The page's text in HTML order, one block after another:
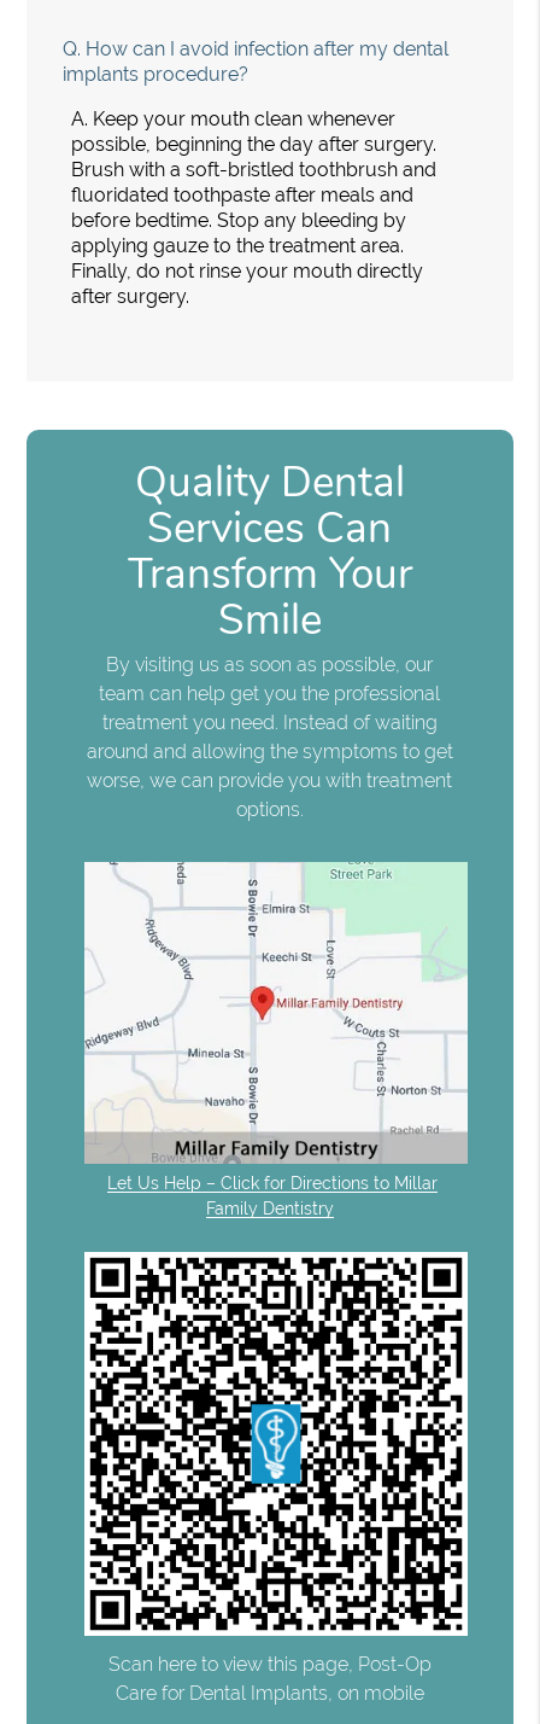
Q. How can I avoid infection after my dental
implants procedure?
A. Keep your mouth clean whenever
possible, beginning the day after surgery.
Brush with a soft-bristled toothbrush and
fluoridated toothpaste after meals and
before bedtime. Stop any bleeding by
applying gauze to the treatment area.
Finally, do not rinse your mouth directly
after surgery.
Quality Dental
Services Can
Transform Your
Smile
By visiting us as soon as possible, our
team can help get you the professional
treatment you need. Instead of waiting
around and allowing the symptoms to get
worse, we can provide you with treatment
options.
Let Us Help – Click for Directions to Millar
Family Dentistry
Scan here to view this page, Post-Op
Care for Dental Implants, on mobile